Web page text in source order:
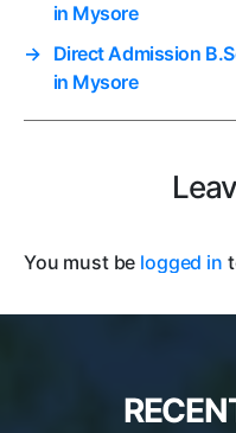
in Mysore
→ Direct Admission
in Mysore
You must be logged in